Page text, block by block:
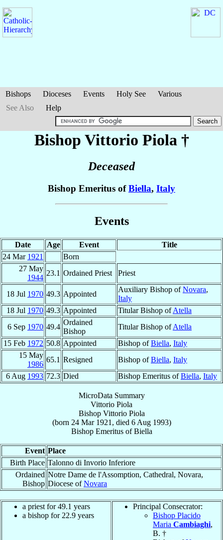
Bishops Dioceses Events Holy See
Various
See Also
Help
Bishop Vittorio Piola †
Deceased
Bishop Emeritus ofBiella, Italy
Events
Date Age Event
Title
24 Mar 1921
Born
27 May
1944
23.1 Ordained Priest Priest
18 Jul 1970 49.3 Appointed
Auxiliary Bishop ofNovara,
Italy
18 Jul 1970 49.3 Appointed Titular Bishop ofAtella
6 Sep 1970 49.4
Ordained
Bishop
Titular Bishop ofAtella
15 Feb 1972 50.8 Appointed Bishop ofBiella, Italy
15 May
1986
65.1 Resigned Bishop ofBiella, Italy
6 Aug 1993 72.3 Died Bishop Emeritus ofBiella, Italy
MicroData Summary
Vittorio Piola
Bishop Vittorio Piola
(born 24 Mar 1921 , died 6 Aug 1993)
Bishop EmeritusofBiella
Event Place
Birth Place Talonno di Invorio Inferiore
Ordained
Bishop
Notre Dame de l'Assomption, Cathedral, Novara,
Diocese ofNovara
a priest for 49.1 years
a bishop for 22.9 years
Principal Consecrator:
Bishop Placido
Maria Cambiaghi,
B. †